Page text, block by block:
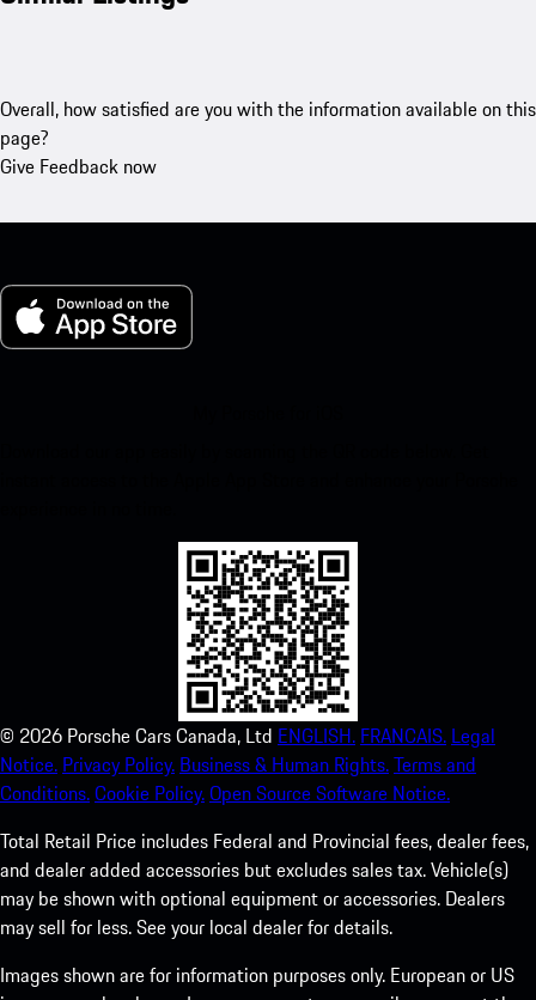
Overall, how satisfied are you with the information available on this
page?
Give Feedback now
© 2026 Porsche Cars Canada, Ltd ENGLISH. FRANCAIS. Legal
Notice. Privacy Policy. Business & Human Rights.Terms and
Conditions.Cookie Policy.Open Source Software Notice.
Total Retail Price includes Federal and Provincial fees, dealer fees,
and dealer added accessories but excludes sales tax. Vehicle(s)
may be shown with optional equipment or accessories. Dealers
may sell for less. See your local dealer for details.
Images shown are for information purposes only. European or US